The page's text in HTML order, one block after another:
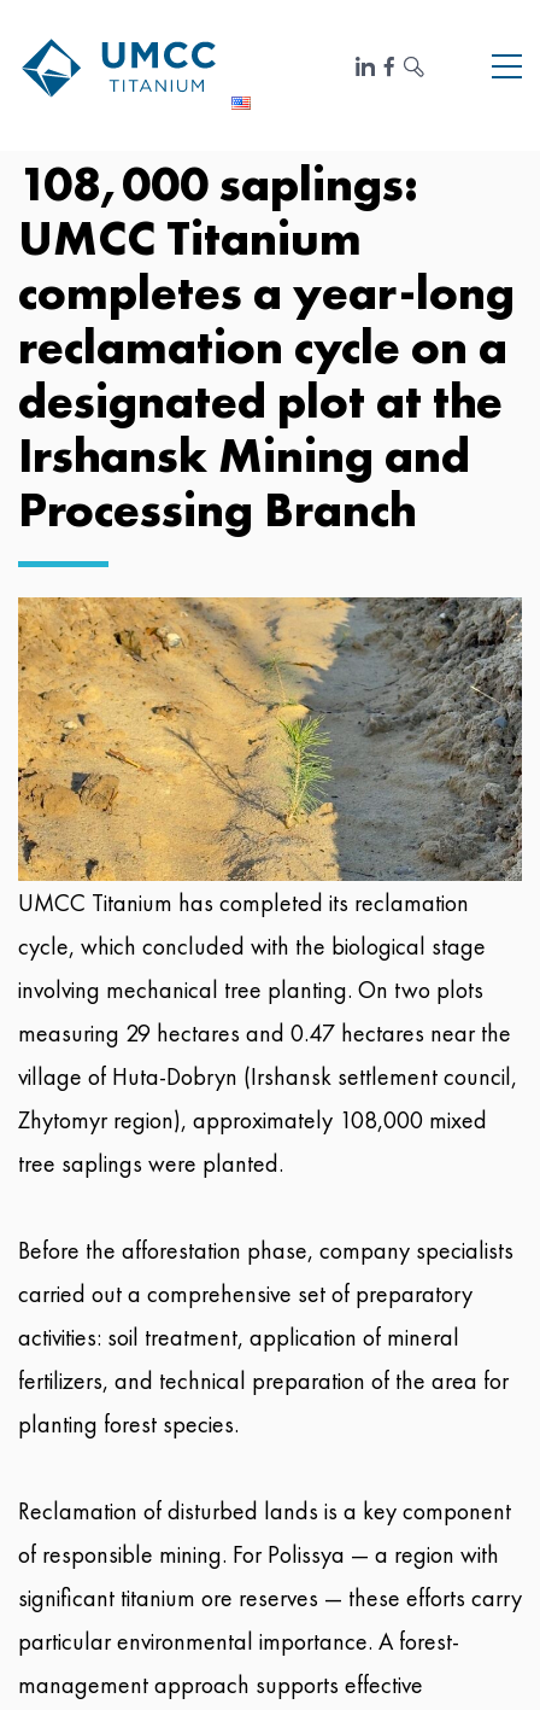
108,000 saplings:
UMCC Titanium
completes a year-long
reclamation cycle on a
designated plot at the
Irshansk Mining and
Processing Branch
UMCC Titanium has completed its reclamation
cycle, which concluded with the biological stage
involving mechanical tree planting. On two plots
measuring 29 hectares and 0.47 hectares near the
village of Huta-Dobryn (Irshansk settlement council,
Zhytomyr region), approximately 108,000 mixed
tree saplings were planted.
Before the afforestation phase, company specialists
carried out a comprehensive set of preparatory
activities: soil treatment, application of mineral
fertilizers, and technical preparation of the area for
planting forest species.
Reclamation of disturbed lands is a key component
of responsible mining. For Polissya — a region with
significant titanium ore reserves — these efforts carry
particular environmental importance. A forest-
management approach supports effective